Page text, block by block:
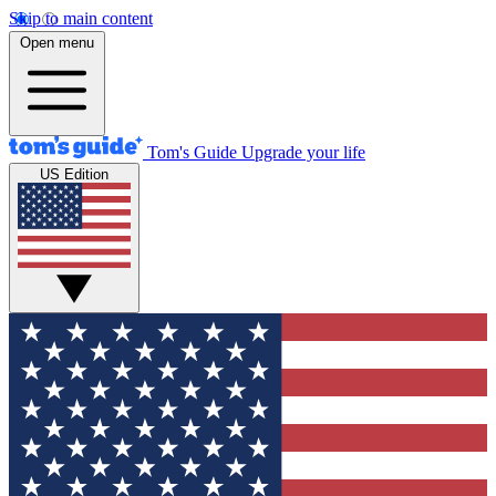
Skip to main content
Open menu
Tom's Guide Upgrade your life
US Edition